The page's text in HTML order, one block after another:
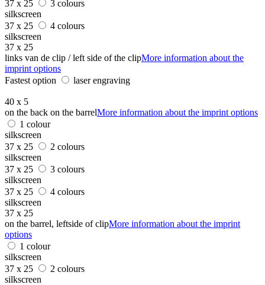
37 x 25
3 colours
silkscreen
37 x 25
4 colours
silkscreen
37 x 25
links van de clip / left side of the clipMore information about the
imprint options
Fastest option
laser engraving
40 x 5
on the back on the barrelMore information about the imprint options
1 colour
silkscreen
37 x 25
2 colours
silkscreen
37 x 25
3 colours
silkscreen
37 x 25
4 colours
silkscreen
37 x 25
on the barrel, leftside of clipMore information about the imprint
options
1 colour
silkscreen
37 x 25
2 colours
silkscreen